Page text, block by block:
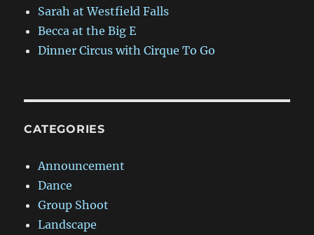
Sarah at Westfield Falls
Becca at the Big E
Dinner Circus with Cirque To Go
CATEGORIES
Announcement
Dance
Group Shoot
Landscape